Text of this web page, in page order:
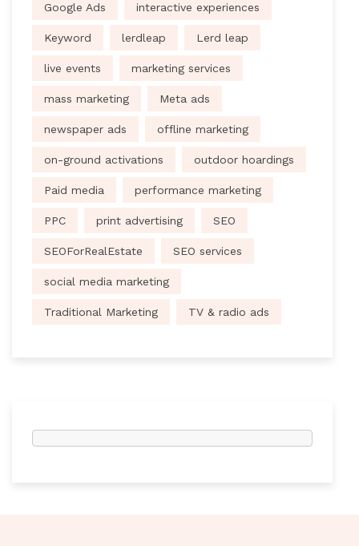
Google Ads interactive experiences
Keyword lerdleap Lerd leap
live events marketing services
mass marketing Meta ads
newspaper ads offline marketing
on-ground activations outdoor hoardings
Paid media performance marketing
PPC print advertising SEO
SEOForRealEstate SEO services
social media marketing
Traditional Marketing TV & radio ads